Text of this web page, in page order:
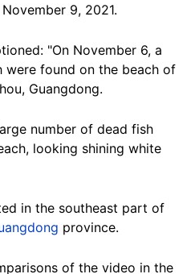
9, 2021.
"On November 6, a
were found on the beach of
Guangdong.
number of dead fish
looking shining white
in the southeast part of
province.
of the video in the